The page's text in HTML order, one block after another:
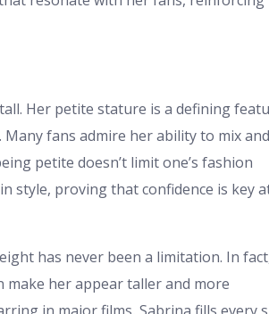
tall. Her petite stature is a defining
fans admire her ability to mix and
petite doesn’t limit one’s fashion
style, proving that confidence is key
has never been a limitation. In
make her appear taller and more